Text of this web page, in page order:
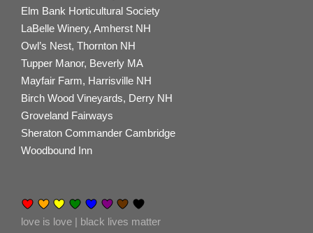
Elm Bank Horticultural Society
LaBelle Winery, Amherst NH
Owl’s Nest, Thornton NH
Tupper Manor, Beverly MA
Mayfair Farm, Harrisville NH
Birch Wood Vineyards, Derry NH
Groveland Fairways
Sheraton Commander Cambridge
Woodbound Inn
love is love | black lives matter